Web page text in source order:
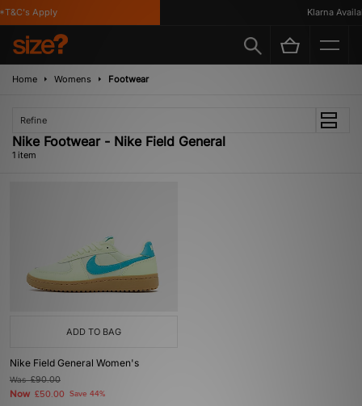
Apply Klarna
Home Womens Footwear
Refine
Nike Footwear - Nike Field General
1 item
ADD TO BAG
Nike Field General Women's
Was£90.00
Now £50.00 Save 44%